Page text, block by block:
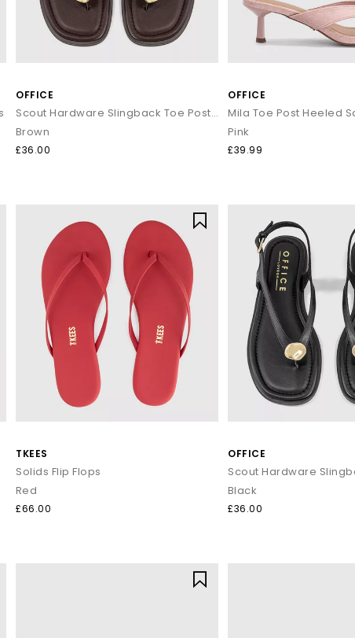
OFFICE
Scout Hardware Slingback Toe Post Sandals
Brown
£36.00
OFFICE
Mila Toe Post Heeled
Pink
£39.99
TKEES
Solids Flip Flops
Red
£66.00
OFFICE
Black
£36.00